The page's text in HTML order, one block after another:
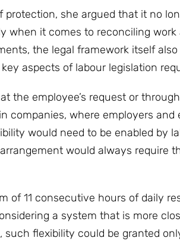
protection, she argued that it no
when it comes to reconciling work
the legal framework itself
aspects of labour legislation
the employee’s request or
companies, where employers and
would need to be enabled by
would always require
of 11 consecutive hours of daily
a system that is more
such flexibility could be granted